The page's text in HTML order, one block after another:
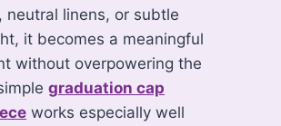
neutral linens, or subtle
it becomes a meaningful
without overpowering the
graduation cap
works especially well